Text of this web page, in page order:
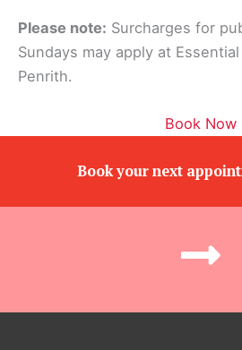
Please note: Surcharges for
Sundays may apply at
Penrith.
Book Now
Book your next